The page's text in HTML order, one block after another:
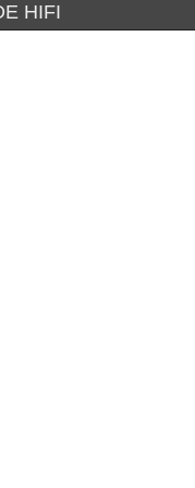
HIFI